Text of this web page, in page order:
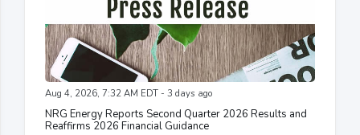
Aug 4, 2026, 7:32 AM EDT - 3 days ago
NRG Energy Reports Second Quarter 2026 Results and
Reaffirms 2026 Financial Guidance